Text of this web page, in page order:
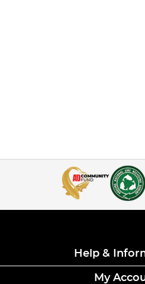
Help &
My